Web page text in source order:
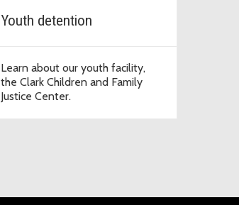
Youth detention
Learn about our youth facility,
the Clark Children and Family
Justice Center.